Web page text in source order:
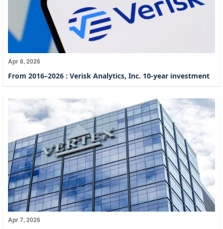
Apr 8, 2026
From 2016–2026 : Verisk Analytics, Inc. 10-year investment
Apr 7, 2026